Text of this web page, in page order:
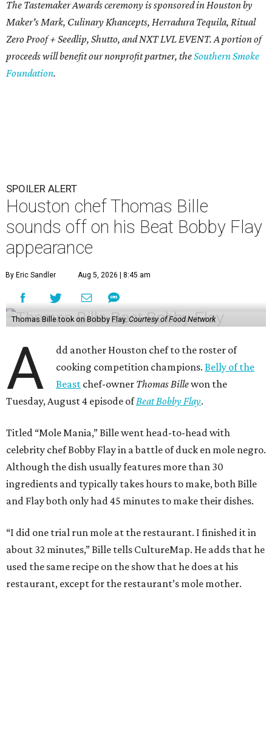
The Tastemaker Awards ceremony is sponsored in Houston by
Maker's Mark, Culinary Khancepts, Herradura Tequila, Ritual
Zero Proof + Seedlip, Shutto, and NXT LVL EVENT. A portion of
proceeds will benefit our nonprofit partner, theSouthern Smoke
Foundation.
SPOILER ALERT
Houston chef Thomas Bille
sounds off on his Beat Bobby Flay
appearance
By Eric Sandler Aug 5, 2026 | 8:45 am
Thomas Bille took on Bobby Flay.Courtesy of Food Network
A
dd another Houston chef to the roster of
cooking competition champions.Belly of the
Beast chef-owner Thomas Billewon the
Tuesday, August 4 episode ofBeat Bobby Flay.
Titled “Mole Mania,” Bille went head-to-head with
celebrity chef Bobby Flay in a battle of duck en mole negro.
Although the dish usually features more than 30
ingredients and typically takes hours to make, both Bille
and Flay both only had 45 minutes to make their dishes.
“I did one trial run mole at the restaurant. I finished it in
about 32 minutes,” Bille tells CultureMap. He adds that he
used the same recipe on the show that he does at his
restaurant, except for the restaurant’s mole mother.